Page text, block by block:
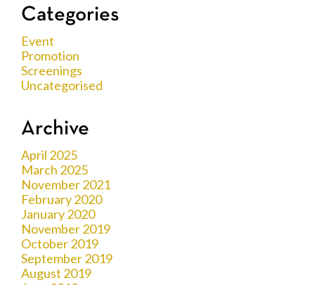
Categories
Event
Promotion
Screenings
Uncategorised
Archive
April 2025
March 2025
November 2021
February 2020
January 2020
November 2019
October 2019
September 2019
August 2019